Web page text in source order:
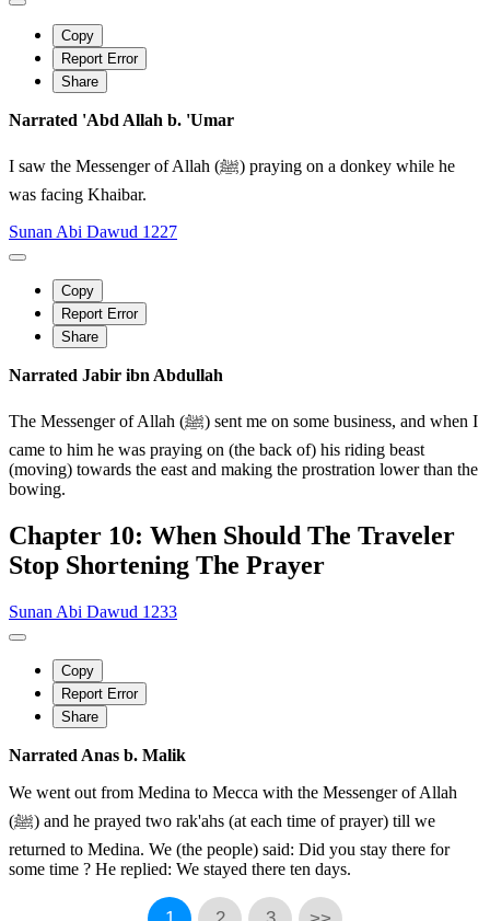
Copy
Report Error
Share
Narrated 'Abd Allah b. 'Umar
I saw the Messenger of Allah (ﷺ) praying on a donkey while he
was facing Khaibar.
Sunan Abi Dawud 1227
Copy
Report Error
Share
Narrated Jabir ibn Abdullah
The Messenger of Allah (ﷺ) sent me on some business, and when I
came to him he was praying on (the back of) his riding beast
(moving) towards the east and making the prostration lower than the
bowing.
Chapter 10: When Should The Traveler
Stop Shortening The Prayer
Sunan Abi Dawud 1233
Copy
Report Error
Share
Narrated Anas b. Malik
We went out from Medina to Mecca with the Messenger of Allah
(ﷺ) and he prayed two rak'ahs (at each time of prayer) till we
returned to Medina. We (the people) said: Did you stay there for
some time ? He replied: We stayed there ten days.